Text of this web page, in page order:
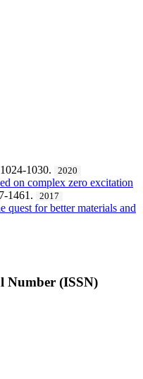
1030. 2020
on complex zero excitation
1461. 2017
quest for better materials and
Number (ISSN)